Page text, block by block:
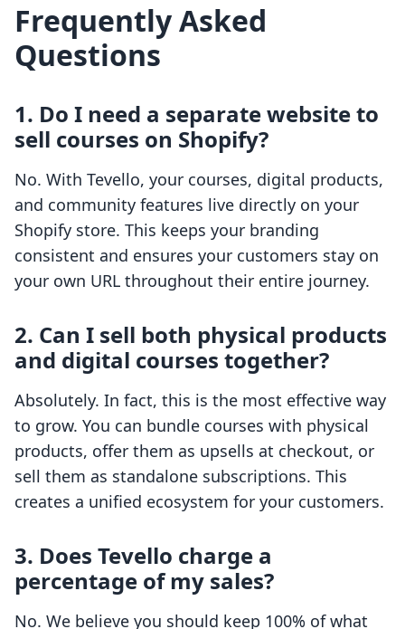
Frequently Asked
Questions
1. Do I need a separate website to
sell courses on Shopify?
No. With Tevello, your courses, digital products,
and community features live directly on your
Shopify store. This keeps your branding
consistent and ensures your customers stay on
your own URL throughout their entire journey.
2. Can I sell both physical products
and digital courses together?
Absolutely. In fact, this is the most effective way
to grow. You can bundle courses with physical
products, offer them as upsells at checkout, or
sell them as standalone subscriptions. This
creates a unified ecosystem for your customers.
3. Does Tevello charge a
percentage of my sales?
No. We believe you should keep 100% of what